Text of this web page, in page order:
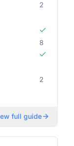
2
8
2
full guide